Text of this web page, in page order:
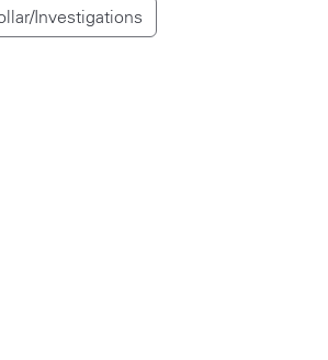
Investigations